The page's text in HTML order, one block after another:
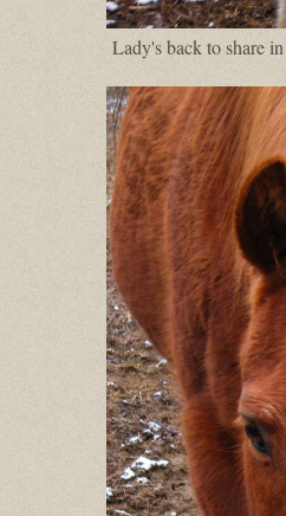
Lady's back to share